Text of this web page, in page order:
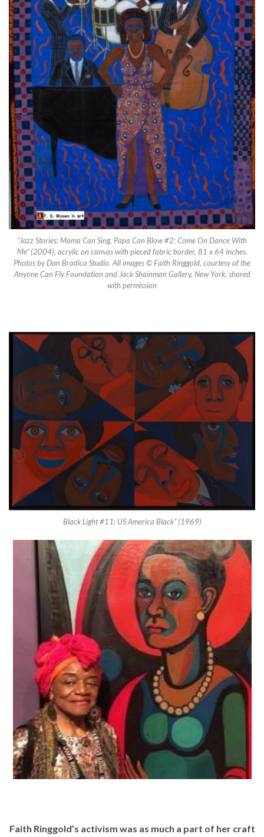
“Jazz Stories: Mama Can Sing, Papa Can Blow #2: Come On Dance With
Me” (2004), acrylic on canvas with pieced fabric border, 81 x 64 inches.
Photos by Dan Bradica Studio. All images © Faith Ringgold, courtesy of the
Anyone Can Fly Foundation and Jack Shainman Gallery, New York, shared
with permission
Black Light #11: US America Black” (1969)
Faith Ringgold’s activism was as much a part of her craft